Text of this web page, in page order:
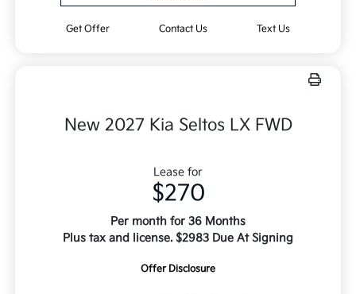
Get Offer Contact Us Text Us
New 2027 Kia Seltos LX FWD
Lease for
$270
Per month for 36 Months
Plus tax and license. $2983 Due At Signing
Offer Disclosure